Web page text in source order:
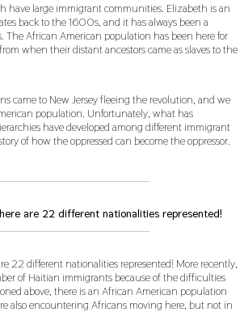
have large immigrant communities. Elizabeth is an
back to the 1600s, and it has always been a
African American population has been here for
when their distant ancestors came as slaves to the
came to New Jersey fleeing the revolution, and we
population. Unfortunately, what has
have developed among different immigrant
of how the oppressed can become the oppressor.
are 22 different nationalities represented!
22 different nationalities represented! More recently,
of Haitian immigrants because of the difficulties
above, there is an African American population
also encountering Africans moving here, but not in